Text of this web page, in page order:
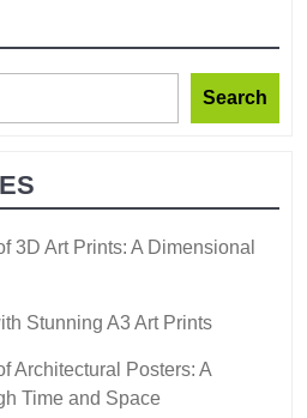
Search
3D Art Prints: A Dimensional
Stunning A3 Art Prints
Architectural Posters: A
Time and Space